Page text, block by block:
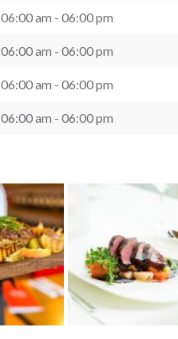
06:00 am - 06:00 pm
06:00 am - 06:00 pm
06:00 am - 06:00 pm
06:00 am - 06:00 pm